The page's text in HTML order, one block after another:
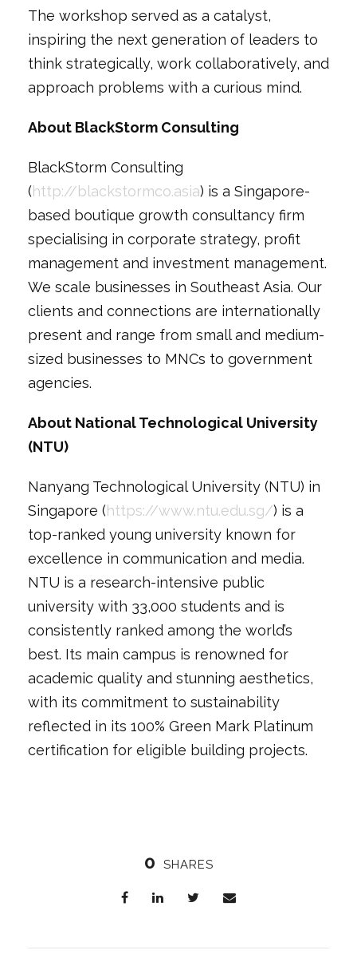
The workshop served as a catalyst,
inspiring the next generation of leaders to
think strategically, work collaboratively, and
approach problems with a curious mind.
About BlackStorm Consulting
BlackStorm Consulting
(http://blackstormco.asia) is a Singapore-
based boutique growth consultancy firm
specialising in corporate strategy, profit
management and investment management.
We scale businesses in Southeast Asia. Our
clients and connections are internationally
present and range from small and medium-
sized businesses to MNCs to government
agencies.
About National Technological University
(NTU)
Nanyang Technological University (NTU) in
Singapore (https://www.ntu.edu.sg/) is a
top-ranked young university known for
excellence in communication and media.
NTU is a research-intensive public
university with 33,000 students and is
consistently ranked among the world’s
best. Its main campus is renowned for
academic quality and stunning aesthetics,
with its commitment to sustainability
reflected in its 100% Green Mark Platinum
certification for eligible building projects.
0 SHARES